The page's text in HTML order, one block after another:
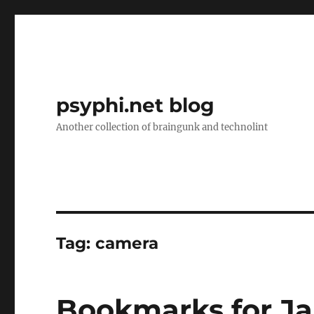
psyphi.net blog
Another collection of braingunk and technolint
Tag:camera